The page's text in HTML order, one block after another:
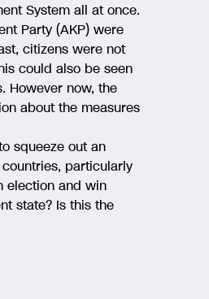
System all at once.
Party (AKP) were
citizens were not
could also be seen
However now, the
about the measures
squeeze out an
particularly
election and win
state? Is this the